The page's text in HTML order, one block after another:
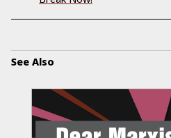
See Also